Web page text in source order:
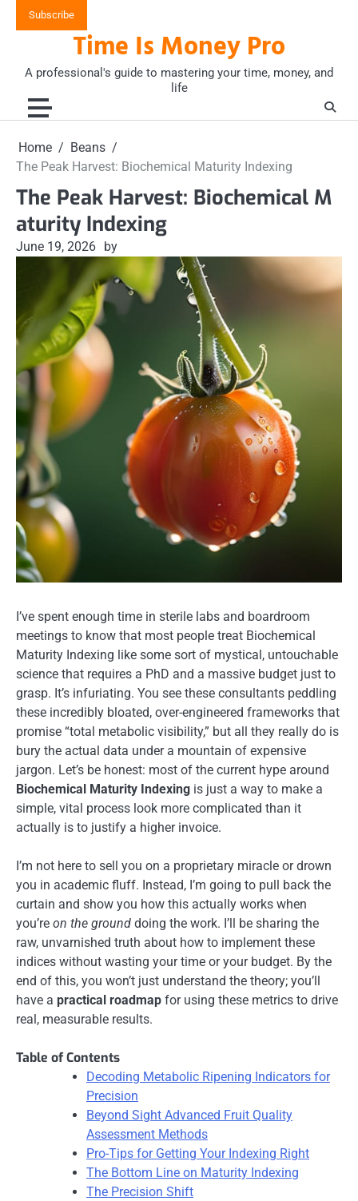
Subscribe
Time Is Money Pro
A professional's guide to mastering your time, money, and
life
Home
Beans
The Peak Harvest: Biochemical Maturity Indexing
The Peak Harvest: Biochemical M
aturity Indexing
June 19, 2026 by
I’ve spent enough time in sterile labs and boardroom
meetings to know that most people treat Biochemical
Maturity Indexing like some sort of mystical, untouchable
science that requires a PhD and a massive budget just to
grasp. It’s infuriating. You see these consultants peddling
these incredibly bloated, over-engineered frameworks that
promise “total metabolic visibility,” but all they really do is
bury the actual data under a mountain of expensive
jargon. Let’s be honest: most of the current hype around
Biochemical Maturity Indexing is just a way to make a
simple, vital process look more complicated than it
actually is to justify a higher invoice.
I’m not here to sell you on a proprietary miracle or drown
you in academic fluff. Instead, I’m going to pull back the
curtain and show you how this actually works when
you’re on the ground doing the work. I’ll be sharing the
raw, unvarnished truth about how to implement these
indices without wasting your time or your budget. By the
end of this, you won’t just understand the theory; you’ll
have a practical roadmap for using these metrics to drive
real, measurable results.
Table of Contents
Decoding Metabolic Ripening Indicators for
Precision
Beyond Sight Advanced Fruit Quality
Assessment Methods
Pro-Tips for Getting Your Indexing Right
The Bottom Line on Maturity Indexing
The Precision Shift